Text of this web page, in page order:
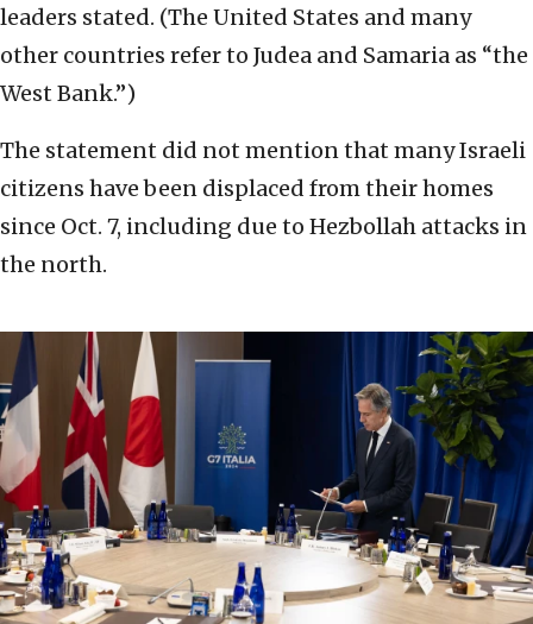
leaders stated. (The United States and many
other countries refer to Judea and Samaria as “the
West Bank.”)
The statement did not mention that many Israeli
citizens have been displaced from their homes
since Oct. 7, including due to Hezbollah attacks in
the north.